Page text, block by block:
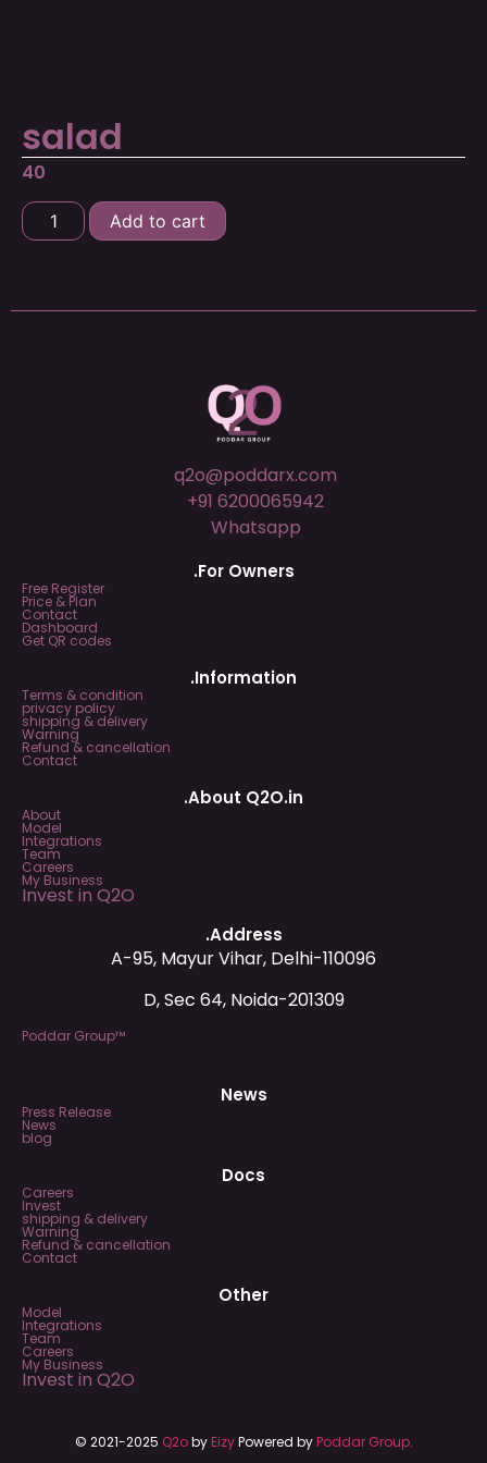
salad
40
Add to cart
q2o@poddarx.com
+91 6200065942
Whatsapp
.For Owners
Free Register
Price & Plan
Contact
Dashboard
Get QR codes
.Information
Terms & condition
privacy policy
shipping & delivery
Warning
Refund & cancellation
Contact
.About Q2O.in
About
Model
Integrations
Team
Careers
My Business
Invest in Q2O
.Address
A-95, Mayur Vihar, Delhi-110096
D, Sec 64, Noida-201309
Poddar Group™
News
Press Release
News
blog
Docs
Careers
Invest
shipping & delivery
Warning
Refund & cancellation
Contact
Other
Model
Integrations
Team
Careers
My Business
Invest in Q2O
© 2021-2025 Q2obyEizyPowered byPoddar Group.